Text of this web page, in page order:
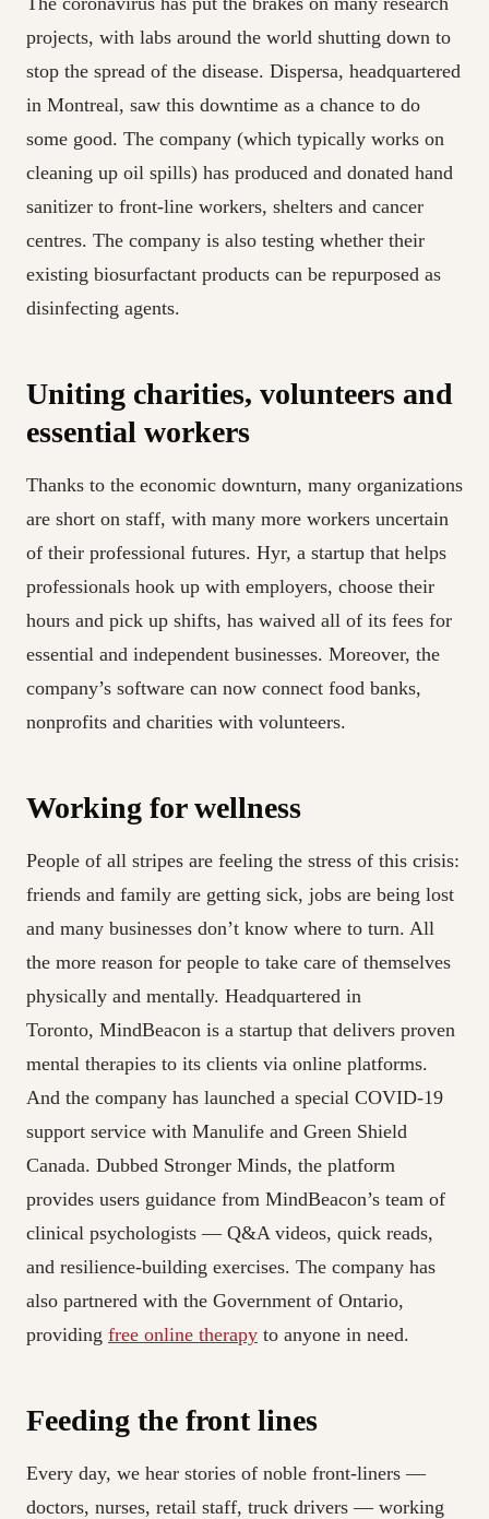
projects, with labs around the world shutting down to
stop the spread of the disease. Dispersa, headquartered
in Montreal, saw this downtime as a chance to do
some good. The company (which typically works on
cleaning up oil spills) has produced and donated hand
sanitizer to front-line workers, shelters and cancer
centres. The company is also testing whether their
existing biosurfactant products can be repurposed as
disinfecting agents.
Uniting charities, volunteers and
essential workers
Thanks to the economic downturn, many organizations
are short on staff, with many more workers uncertain
of their professional futures. Hyr, a startup that helps
professionals hook up with employers, choose their
hours and pick up shifts, has waived all of its fees for
essential and independent businesses. Moreover, the
company’s software can now connect food banks,
nonprofits and charities with volunteers.
Working for wellness
People of all stripes are feeling the stress of this crisis:
friends and family are getting sick, jobs are being lost
and many businesses don’t know where to turn. All
the more reason for people to take care of themselves
physically and mentally. Headquartered in
Toronto, MindBeacon is a startup that delivers proven
mental therapies to its clients via online platforms.
And the company has launched a special COVID-19
support service with Manulife and Green Shield
Canada. Dubbed Stronger Minds, the platform
provides users guidance from MindBeacon’s team of
clinical psychologists — Q&A videos, quick reads,
and resilience-building exercises. The company has
also partnered with the Government of Ontario,
providing free online therapy to anyone in need.
Feeding the front lines
Every day, we hear stories of noble front-liners —
doctors, nurses, retail staff, truck drivers — working